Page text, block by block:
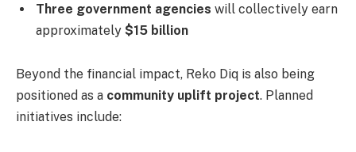
Three government agencies will collectively earn
approximately $15 billion
Beyond the financial impact, Reko Diq is also being
positioned as a community uplift project. Planned
initiatives include: